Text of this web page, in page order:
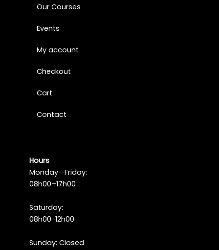
Our Courses
Events
My account
Checkout
Cart
Contact
Hours
Monday—Friday:
08h00–17h00
Saturday:
08h00-12h00
Sunday: Closed